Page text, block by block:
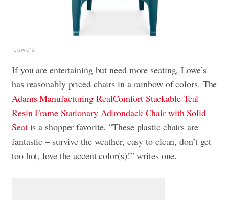
Lowe's
If you are entertaining but need more seating, Lowe’s
has reasonably priced chairs in a rainbow of colors. The
Adams Manufacturing RealComfort Stackable Teal
Resin Frame Stationary Adirondack Chair with Solid
Seatis a shopper favorite. “These plastic chairs are
fantastic – survive the weather, easy to clean, don’t get
too hot, love the accent color(s)!” writes one.